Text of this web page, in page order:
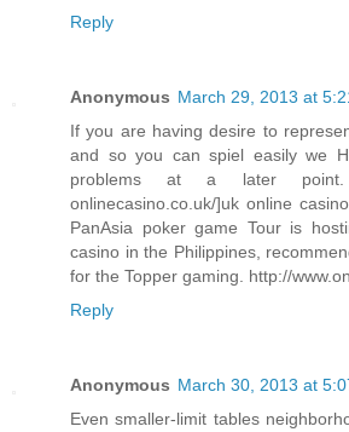
Reply
Anonymous March 29, 2013 at
If you are having desire to
and so you can spiel easily we
problems at a later point.
onlinecasino.co.uk/]uk online
PanAsia poker game Tour is
casino in the Philippines,
for the Topper gaming. http://
Reply
Anonymous March 30, 2013 at
Even smaller-limit tables